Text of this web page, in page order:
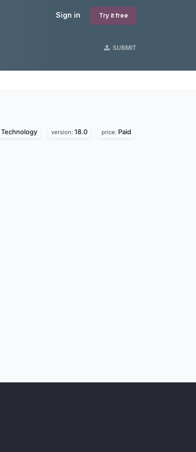
Sign in Try it free
SUBMIT
Technology version: 18.0 price: Paid